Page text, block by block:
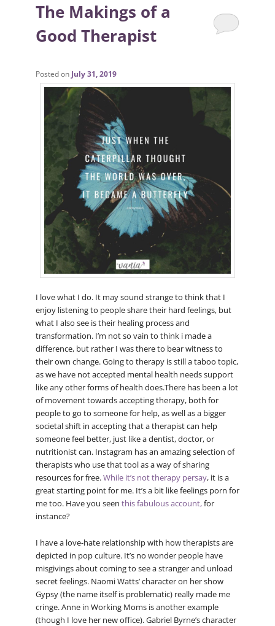
The Makings of a
Good Therapist
Posted on July 31, 2019
I love what I do. It may sound strange to think that I
enjoy listening to people share their hard feelings, but
what I also see is their healing process and
transformation. I’m not so vain to think i made a
difference, but rather I was there to bear witness to
their own change. Going to therapy is still a taboo topic,
as we have not accepted mental health needs support
like any other forms of health does.There has been a lot
of movement towards accepting therapy, both for
people to go to someone for help, as well as a bigger
societal shift in accepting that a therapist can help
someone feel better, just like a dentist, doctor, or
nutritionist can. Instagram has an amazing selection of
therapists who use that tool as a way of sharing
resources for free.While it’s not therapy persay, it is a
great starting point for me. It’s a bit like feelings porn for
me too. Have you seen this fabulous account,for
instance?
I have a love-hate relationship with how therapists are
depicted in pop culture. It’s no wonder people have
misgivings about coming to see a stranger and unload
secret feelings. Naomi Watts’ character on her show
Gypsy (the name itself is problematic) really made me
cringe. Anne in Working Moms is another example
(though I love her new office). Gabriel Byrne’s character